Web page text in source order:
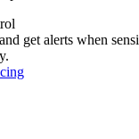
get alerts when